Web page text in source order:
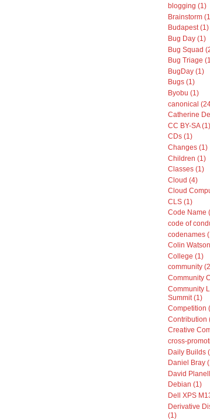
blogging (1)
Brainstorm
Budapest (1)
Bug Day (1)
Bug Squad
Bug Triage
BugDay (1)
Bugs (1)
Byobu (1)
canonical
Catherine
CC BY-SA (1)
CDs (1)
Changes (1)
Children (1)
Classes (1)
Cloud (4)
Cloud
CLS (1)
Code Name
code of
codenames
Colin
College (1)
community
Community
Community
Summit (1)
Competition
Contribution
Creative
cross-
Daily Builds
Daniel Bray
David
Debian (1)
Dell XPS
Derivative
(1)